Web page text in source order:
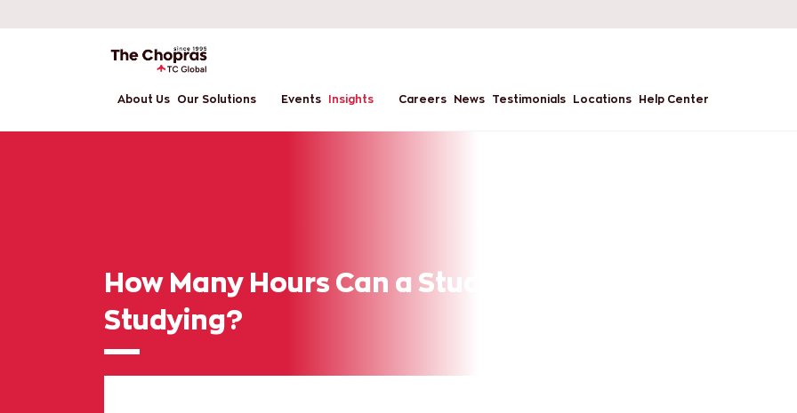
About Us Our Solutions Events Insights Careers News Testimonials Locations Help Center
How Many Hours Can a Student Work While
Studying?